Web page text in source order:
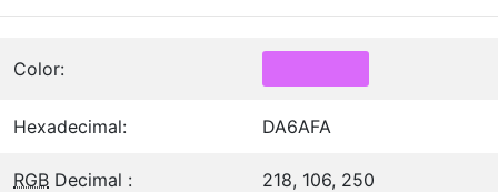
Color:
Hexadecimal: DA6AFA
RGB Decimal : 218, 106, 250